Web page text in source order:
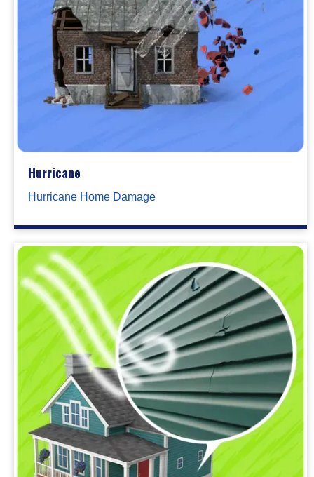
Hurricane
Hurricane Home Damage